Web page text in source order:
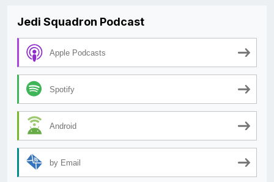
Jedi Squadron Podcast
Apple Podcasts
Spotify
Android
by Email